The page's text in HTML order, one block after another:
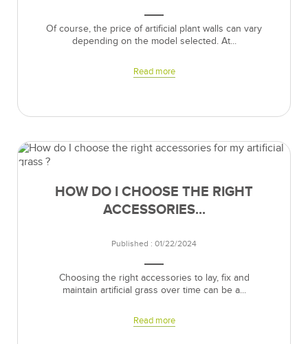
Of course, the price of artificial plant walls can vary
depending on the model selected. At...
Read more
HOW DO I CHOOSE THE RIGHT
ACCESSORIES...
Published : 01/22/2024
Choosing the right accessories to lay, fix and
maintain artificial grass over time can be a...
Read more